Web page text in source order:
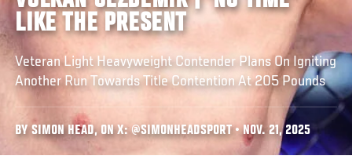
LIKE THE PRESENT
Veteran Light Heavyweight Contender Plans On Igniting
Another Run Towards Title Contention At 205 Pounds
BY SIMON HEAD, ON X: @SIMONHEADSPORT • NOV. 21, 2025